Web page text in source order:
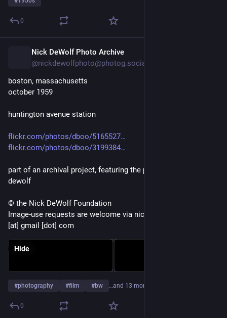
0
Nick DeWolf Photo Archive
@nickdewolfphoto@photog.social
boston, massachusetts
october 1959
huntington avenue station
flickr.com/photos/dboo/5165527
flickr.com/photos/dboo/3199384
part of an archival project, featuring the photographs of nick
dewolf
© the Nick DeWolf Foundation
Image-use requests are welcome via nickdewolfphotoarchive
[at] gmail [dot] com
Hide
#photography #film #bw …and 13 more
0